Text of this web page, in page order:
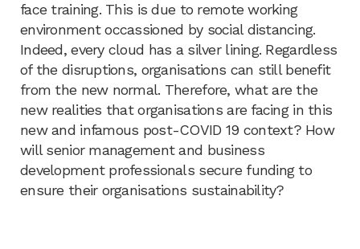
face training. This is due to remote working
environment occassioned by social distancing.
Indeed, every cloud has a silver lining. Regardless
of the disruptions, organisations can still benefit
from the new normal. Therefore, what are the
new realities that organisations are facing in this
new and infamous post-COVID 19 context? How
will senior management and business
development professionals secure funding to
ensure their organisations sustainability?